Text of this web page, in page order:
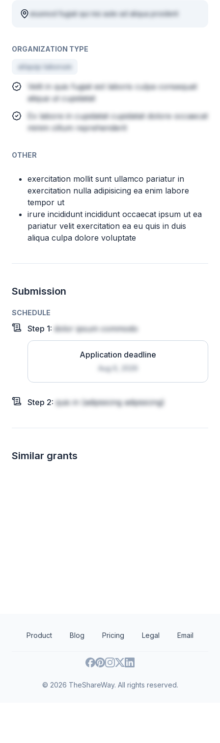
eiusmod fugiat qui nisi aute ad aliqua proident
ORGANIZATION TYPE
aliquip laborum
Velit in quis fugiat est laboris culpa consequat
aliqua ut cupidatat
Ex labore in cupidatat cupidatat dolore occaecat
minim cillum reprehenderit
OTHER
exercitation mollit sunt ullamco pariatur in
exercitation nulla adipisicing ea enim labore
tempor ut
irure incididunt incididunt occaecat ipsum ut ea
pariatur velit exercitation ea eu quis in duis
aliqua culpa dolore voluptate
Submission
SCHEDULE
Step 1: dolor ipsum commodo
Application deadline
Aug 6, 2026
Step 2: quis in (adipisicing adipisicing)
Similar grants
Product Blog Pricing Legal Email
© 2026 TheShareWay. All rights reserved.